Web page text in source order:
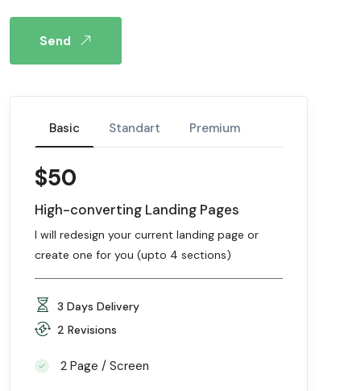
Send
Basic Standart Premium
$50
High-converting Landing Pages
I will redesign your current landing page or
create one for you (upto 4 sections)
3 Days Delivery
2 Revisions
2 Page / Screen